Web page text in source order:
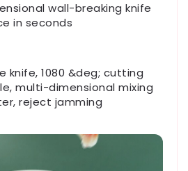
wall-breaking knife
in seconds
knife, 1080 &deg; cutting
multi-dimensional mixing
reject jamming